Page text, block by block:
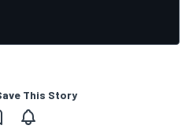
This Story